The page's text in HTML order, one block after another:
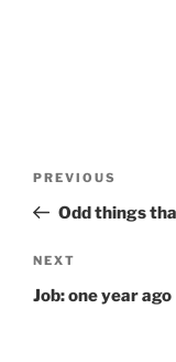
Previous
Post
PREVIOUS
Odd things
Next
Post
NEXT
Job: one year ago